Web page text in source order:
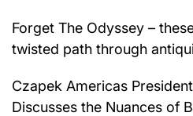
Forget The Odyssey –
twisted path through
Czapek Americas
Discusses the Nuances of